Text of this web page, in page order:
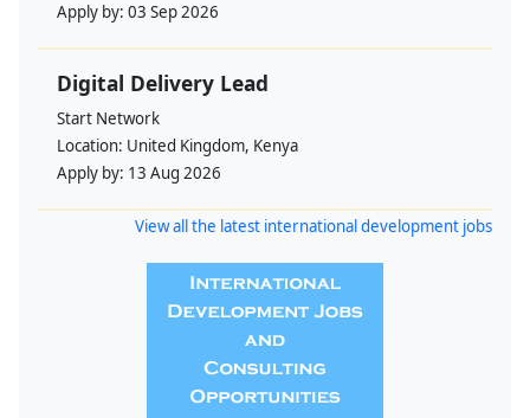
Apply by: 03 Sep 2026
Digital Delivery Lead
Start Network
Location: United Kingdom, Kenya
Apply by: 13 Aug 2026
View all the latest international development jobs